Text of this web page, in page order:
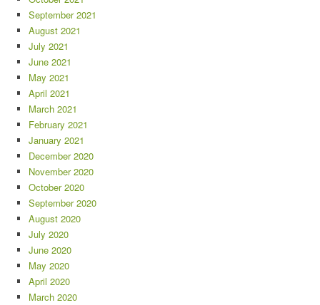
September 2021
August 2021
July 2021
June 2021
May 2021
April 2021
March 2021
February 2021
January 2021
December 2020
November 2020
October 2020
September 2020
August 2020
July 2020
June 2020
May 2020
April 2020
March 2020